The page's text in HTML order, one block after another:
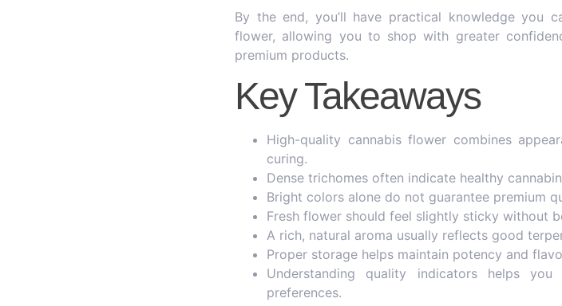
By the end, you’ll have practical knowledge you
flower, allowing you to shop with greater
premium products.
Key Takeaways
High-quality cannabis flower combines
curing.
Dense trichomes often indicate healthy
Bright colors alone do not guarantee premium
Fresh flower should feel slightly sticky without
A rich, natural aroma usually reflects good
Proper storage helps maintain potency and
Understanding quality indicators helps
preferences.